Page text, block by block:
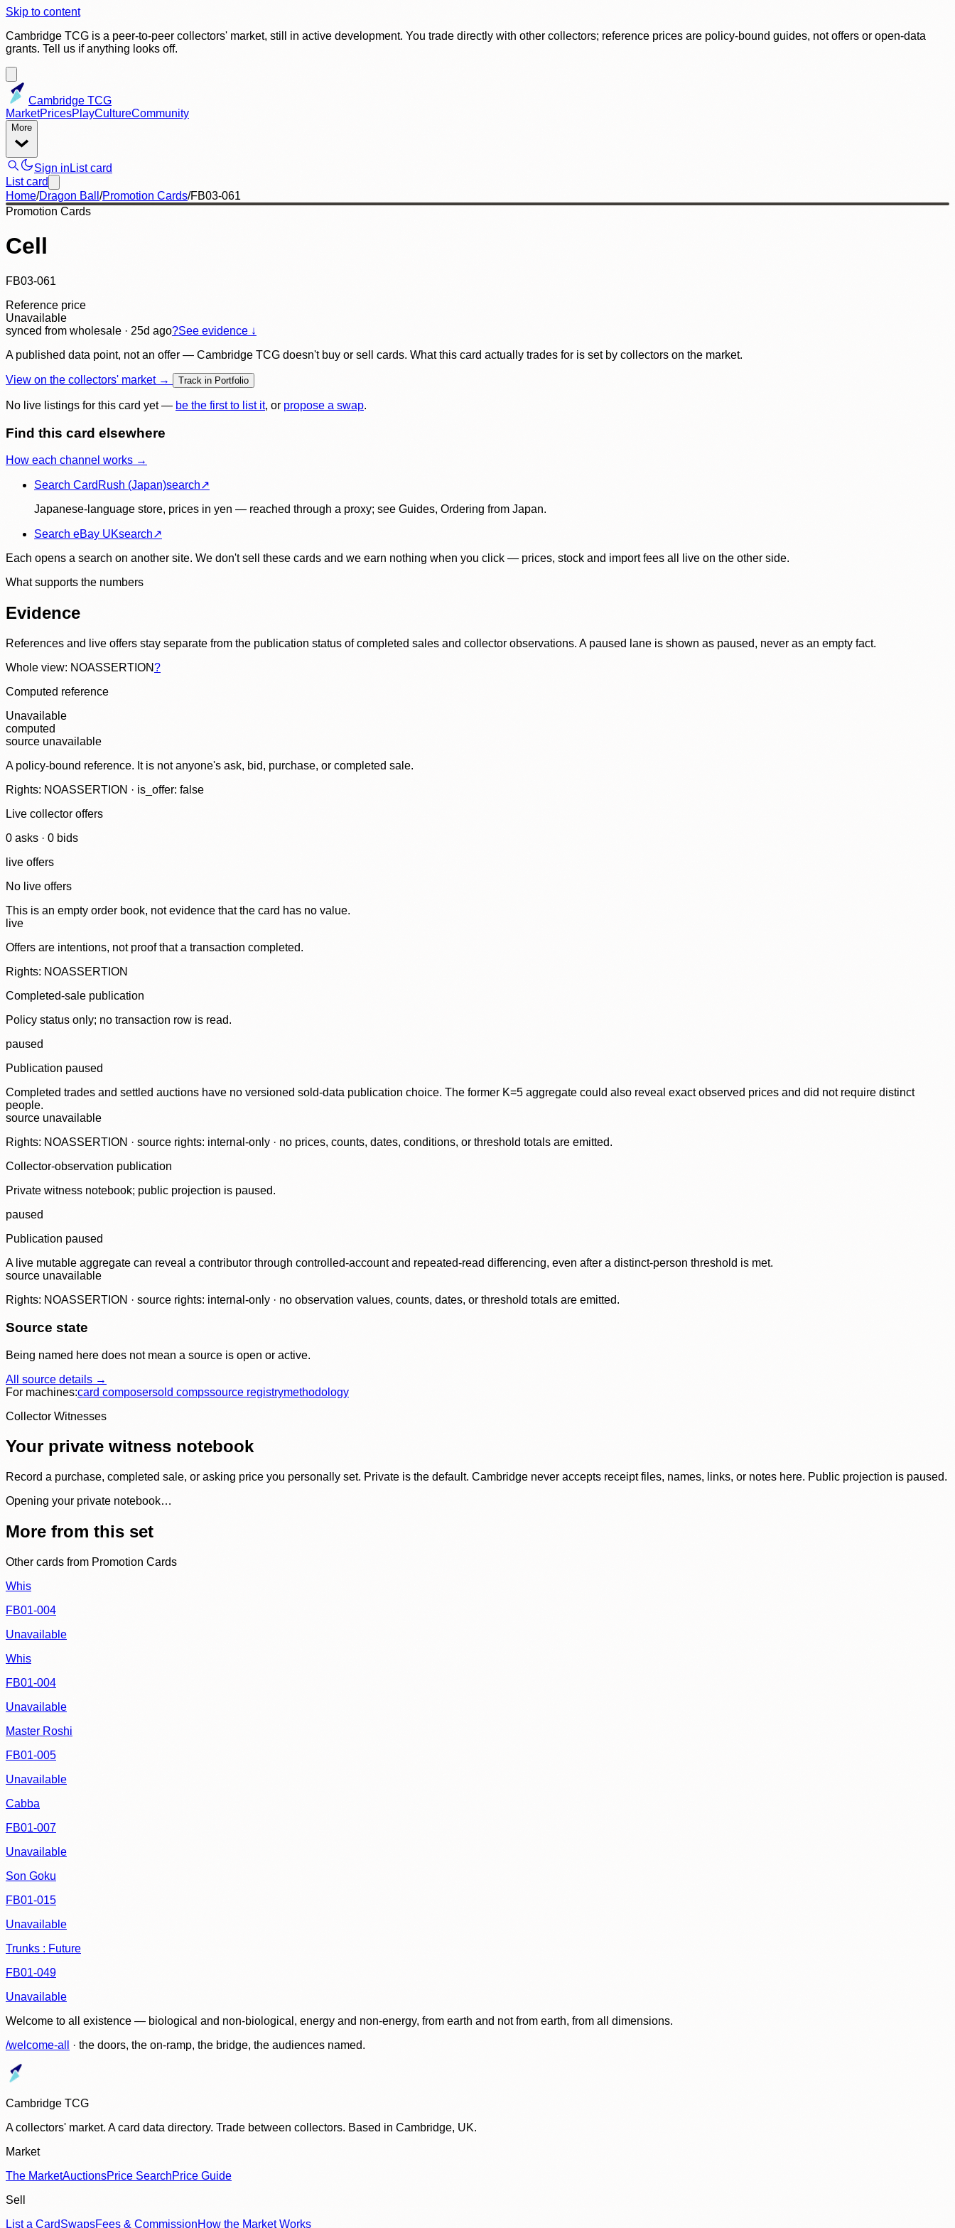
Skip to content
Cambridge TCG is a peer-to-peer collectors' market, still in active development. You trade directly with other collectors; reference prices are policy-bound guides, not offers or open-data
grants. Tell us if anything looks off.
Cambridge TCG
MarketPricesPlayCultureCommunity
More
Sign in List card
List card
Home/Dragon Ball /Promotion Cards/FB03-061
Promotion Cards
Cell
FB03-061
Reference price
Unavailable
synced from wholesale · 25d ago?See evidence ↓
A published data point, not an offer — Cambridge TCG doesn't buy or sell cards. What this card actually trades for is set by collectors on the market.
View on the collectors' market → Track in Portfolio
No live listings for this card yet — be the first to list it, or propose a swap.
Find this card elsewhere
How each channel works →
Search CardRush (Japan)search↗
Japanese-language store, prices in yen — reached through a proxy; see Guides, Ordering from Japan.
Search eBay UKsearch↗
Each opens a search on another site. We don't sell these cards and we earn nothing when you click — prices, stock and import fees all live on the other side.
What supports the numbers
Evidence
References and live offers stay separate from the publication status of completed sales and collector observations. A paused lane is shown as paused, never as an empty fact.
Whole view: NOASSERTION?
Computed reference
Unavailable
computed
source unavailable
A policy-bound reference. It is not anyone's ask, bid, purchase, or completed sale.
Rights: NOASSERTION · is_offer: false
Live collector offers
0 asks · 0 bids
live offers
No live offers
This is an empty order book, not evidence that the card has no value.
live
Offers are intentions, not proof that a transaction completed.
Rights: NOASSERTION
Completed-sale publication
Policy status only; no transaction row is read.
paused
Publication paused
Completed trades and settled auctions have no versioned sold-data publication choice. The former K=5 aggregate could also reveal exact observed prices and did not require distinct
people.
source unavailable
Rights: NOASSERTION · source rights: internal-only · no prices, counts, dates, conditions, or threshold totals are emitted.
Collector-observation publication
Private witness notebook; public projection is paused.
paused
Publication paused
A live mutable aggregate can reveal a contributor through controlled-account and repeated-read differencing, even after a distinct-person threshold is met.
source unavailable
Rights: NOASSERTION · source rights: internal-only · no observation values, counts, dates, or threshold totals are emitted.
Source state
Being named here does not mean a source is open or active.
All source details →
For machines:card composersold compssource registrymethodology
Collector Witnesses
Your private witness notebook
Record a purchase, completed sale, or asking price you personally set. Private is the default. Cambridge never accepts receipt files, names, links, or notes here. Public projection is paused.
Opening your private notebook…
More from this set
Other cards from Promotion Cards
Whis
FB01-004
Unavailable
Whis
FB01-004
Unavailable
Master Roshi
FB01-005
Unavailable
Cabba
FB01-007
Unavailable
Son Goku
FB01-015
Unavailable
Trunks : Future
FB01-049
Unavailable
Welcome to all existence — biological and non-biological, energy and non-energy, from earth and not from earth, from all dimensions.
/welcome-all
· the doors, the on-ramp, the bridge, the audiences named.
Cambridge TCG
A collectors' market. A card data directory. Trade between collectors. Based in Cambridge, UK.
Market
The MarketAuctionsPrice SearchPrice Guide
Sell
List a CardSwapsFees & CommissionHow the Market Works